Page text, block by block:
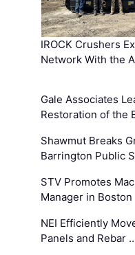
IROCK Crushers
Network With the
Gale Associates
Restoration of the
Shawmut Breaks
Barrington Public
STV Promotes
Manager in Boston
NEI Efficiently
Panels and Rebar